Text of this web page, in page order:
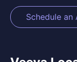
Schedule